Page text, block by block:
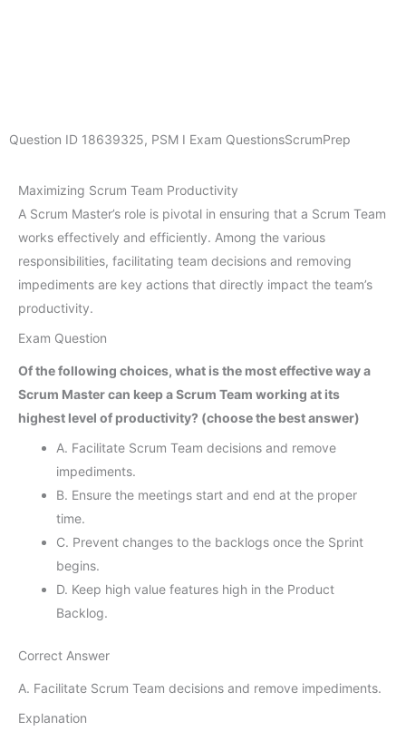
Question ID 18639325, PSM I Exam QuestionsScrumPrep
Maximizing Scrum Team Productivity
A Scrum Master’s role is pivotal in ensuring that a Scrum Team
works effectively and efficiently. Among the various
responsibilities, facilitating team decisions and removing
impediments are key actions that directly impact the team’s
productivity.
Exam Question
Of the following choices, what is the most effective way a
Scrum Master can keep a Scrum Team working at its
highest level of productivity? (choose the best answer)
A. Facilitate Scrum Team decisions and remove
impediments.
B. Ensure the meetings start and end at the proper
time.
C. Prevent changes to the backlogs once the Sprint
begins.
D. Keep high value features high in the Product
Backlog.
Correct Answer
A. Facilitate Scrum Team decisions and remove impediments.
Explanation